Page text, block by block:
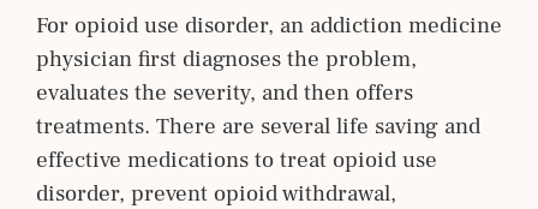
For opioid use disorder, an addiction medicine
physician first diagnoses the problem,
evaluates the severity, and then offers
treatments. There are several life saving and
effective medications to treat opioid use
disorder, prevent opioid withdrawal,